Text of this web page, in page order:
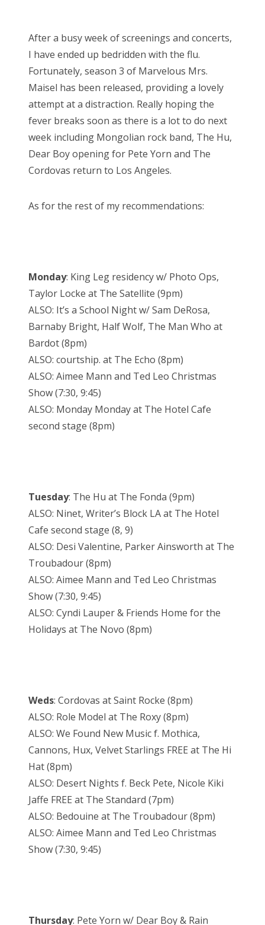
Friends
About Us
Search
for:
t
e
d
o
n
After a busy week of screenings and concerts,
I have ended up bedridden with the flu.
Fortunately, season 3 of Marvelous Mrs.
Maisel has been released, providing a lovely
attempt at a distraction. Really hoping the
fever breaks soon as there is a lot to do next
week including Mongolian rock band, The Hu,
Dear Boy opening for Pete Yorn and The
Cordovas return to Los Angeles.
As for the rest of my recommendations:
Monday: King Leg residency w/ Photo Ops,
Taylor Locke at The Satellite (9pm)
ALSO: It’s a School Night w/ Sam DeRosa,
Barnaby Bright, Half Wolf, The Man Who at
Bardot (8pm)
ALSO: courtship. at The Echo (8pm)
ALSO: Aimee Mann and Ted Leo Christmas
Show (7:30, 9:45)
ALSO: Monday Monday at The Hotel Cafe
second stage (8pm)
Tuesday: The Hu at The Fonda (9pm)
ALSO: Ninet, Writer’s Block LA at The Hotel
Cafe second stage (8, 9)
ALSO: Desi Valentine, Parker Ainsworth at The
Troubadour (8pm)
ALSO: Aimee Mann and Ted Leo Christmas
Show (7:30, 9:45)
ALSO: Cyndi Lauper & Friends Home for the
Holidays at The Novo (8pm)
Weds: Cordovas at Saint Rocke (8pm)
ALSO: Role Model at The Roxy (8pm)
ALSO: We Found New Music f. Mothica,
Cannons, Hux, Velvet Starlings FREE at The Hi
Hat (8pm)
ALSO: Desert Nights f. Beck Pete, Nicole Kiki
Jaffe FREE at The Standard (7pm)
ALSO: Bedouine at The Troubadour (8pm)
ALSO: Aimee Mann and Ted Leo Christmas
Show (7:30, 9:45)
Thursday: Pete Yorn w/ Dear Boy & Rain